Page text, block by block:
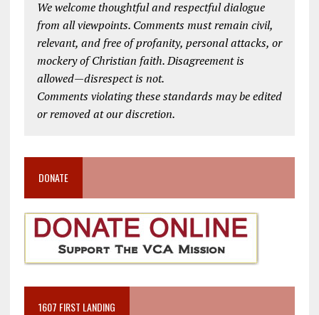
We welcome thoughtful and respectful dialogue
from all viewpoints. Comments must remain civil,
relevant, and free of profanity, personal attacks, or
mockery of Christian faith. Disagreement is
allowed—disrespect is not.
Comments violating these standards may be edited
or removed at our discretion.
DONATE
1607 FIRST LANDING